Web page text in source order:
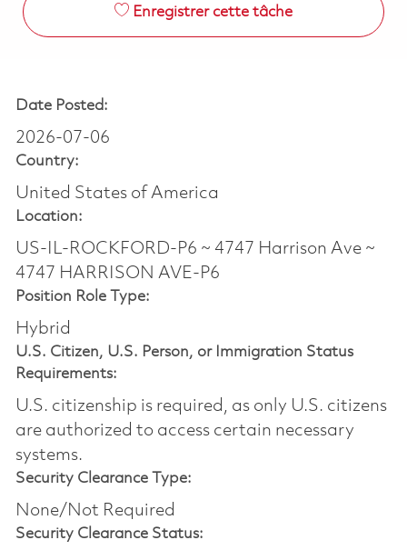
Enregistrer cette tâche
Date Posted:
2026-07-06
Country:
United States of America
Location:
US-IL-ROCKFORD-P6 ~ 4747 Harrison Ave ~
4747 HARRISON AVE-P6
Position Role Type:
Hybrid
U.S. Citizen, U.S. Person, or Immigration Status
Requirements:
U.S. citizenship is required, as only U.S. citizens
are authorized to access certain necessary
systems.
Security Clearance Type:
None/Not Required
Security Clearance Status: